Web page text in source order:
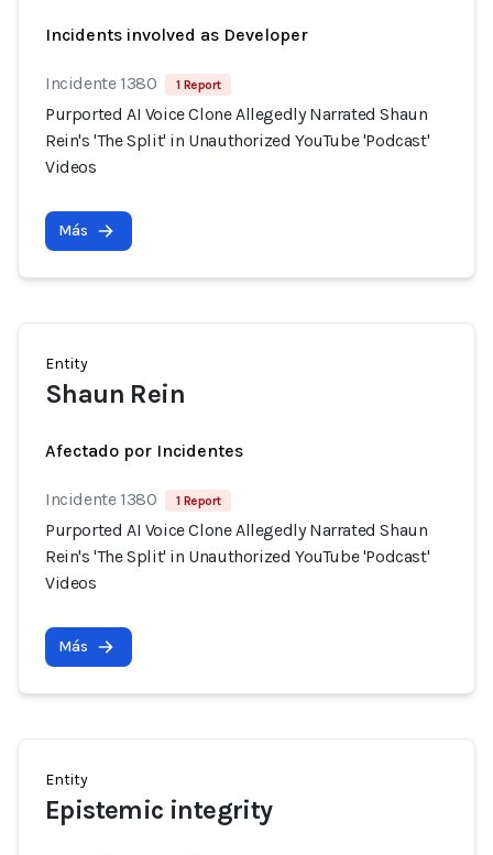
Incidents involved as Developer
Incidente 1380 1 Report
Purported AI Voice Clone Allegedly Narrated Shaun
Rein's 'The Split' in Unauthorized YouTube 'Podcast'
Videos
Más
Entity
Shaun Rein
Afectado por Incidentes
Incidente 1380 1 Report
Purported AI Voice Clone Allegedly Narrated Shaun
Rein's 'The Split' in Unauthorized YouTube 'Podcast'
Videos
Más
Entity
Epistemic integrity